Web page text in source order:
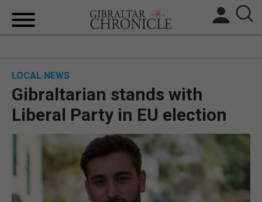
BREXIT
UK/SPAIN NEWS
FEATURES
SPORTS
LOCAL NEWS
Gibraltarian stands with
Liberal Party in EU election